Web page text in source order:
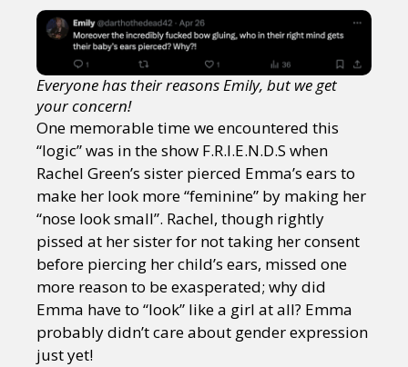
Everyone has their reasons Emily, but we get
your concern!
One memorable time we encountered this
“logic” was in the show F.R.I.E.N.D.S when
Rachel Green’s sister pierced Emma’s ears to
make her look more “feminine” by making her
“nose look small”. Rachel, though rightly
pissed at her sister for not taking her consent
before piercing her child’s ears, missed one
more reason to be exasperated; why did
Emma have to “look” like a girl at all? Emma
probably didn’t care about gender expression
just yet!